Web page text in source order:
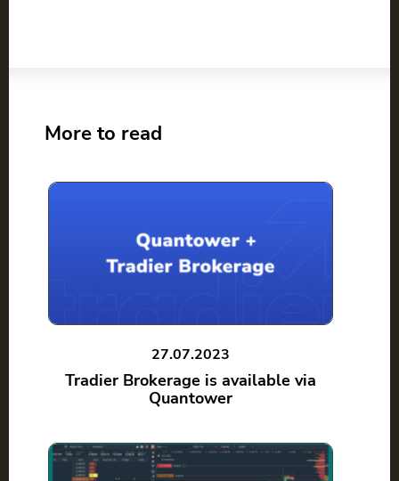
More to read
27.07.2023
Tradier Brokerage is available via
Quantower